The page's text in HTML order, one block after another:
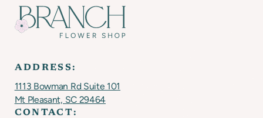
ADDRESS:
1113 Bowman Rd Suite 101
Mt Pleasant, SC 29464
CONTACT: